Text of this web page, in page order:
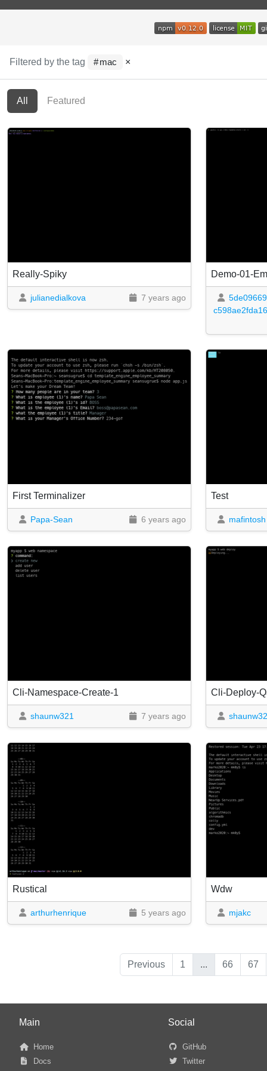
Filtered by the tag mac ×
All Featured
Really-Spiky
julianedialkova 7 years ago
Demo-01-
First Terminalizer
Papa-Sean 6 years ago
Test
mafintosh
Cli-Namespace-Create-1
shaunw321 7 years ago
Cli-Deploy-
Rustical
arthurhenrique 5 years ago
Wdw
mjakc
Previous 1 ... 66 67
Main
Home
Docs
Social
GitHub
Twitter